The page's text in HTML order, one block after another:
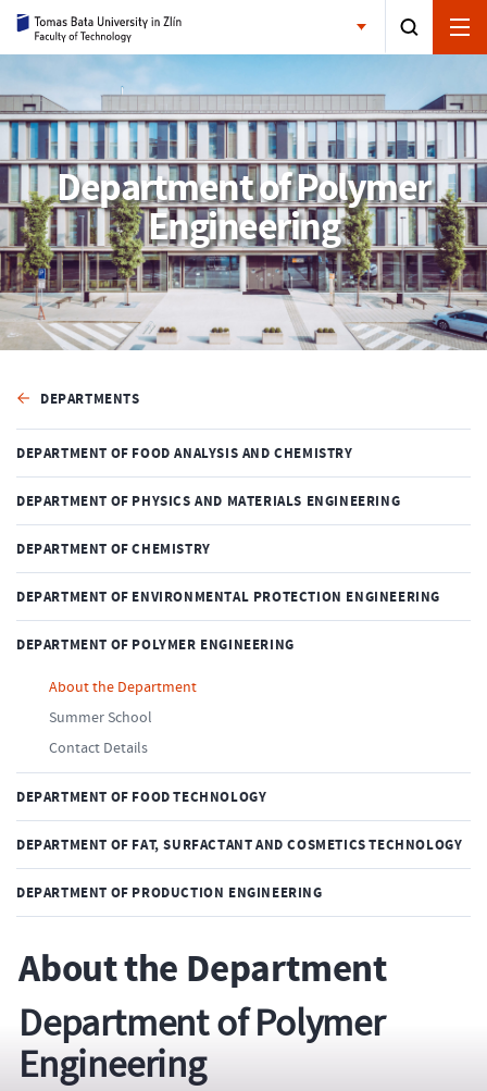
Department of Polymer
Engineering
DEPARTMENTS
DEPARTMENT OF FOOD ANALYSIS AND CHEMISTRY
DEPARTMENT OF PHYSICS AND MATERIALS ENGINEERING
DEPARTMENT OF CHEMISTRY
DEPARTMENT OF ENVIRONMENTAL PROTECTION ENGINEERING
DEPARTMENT OF POLYMER ENGINEERING
About the Department
Summer School
Contact Details
DEPARTMENT OF FOOD TECHNOLOGY
DEPARTMENT OF FAT, SURFACTANT AND COSMETICS TECHNOLOGY
DEPARTMENT OF PRODUCTION ENGINEERING
About the Department
Department of Polymer
Engineering